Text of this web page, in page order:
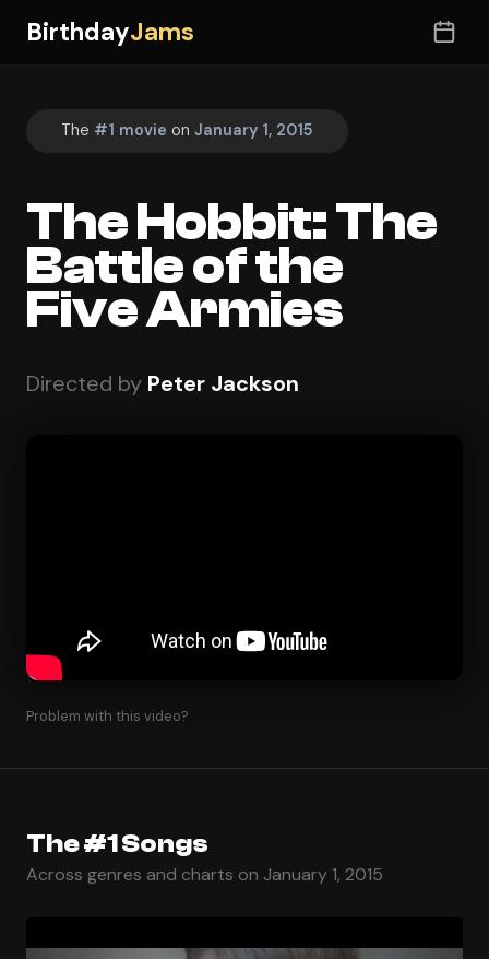
BirthdayJams
The #1 movie on January 1, 2015
The Hobbit: The
Battle of the
Five Armies
Directed by Peter Jackson
Problem with this video?
The #1 Songs
Across genres and charts on January 1, 2015